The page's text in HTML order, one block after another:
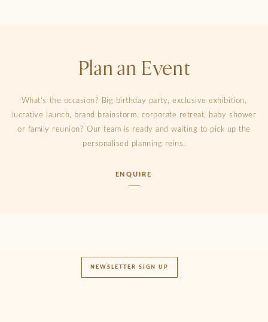
Plan an Event
What’s the occasion? Big birthday party, exclusive exhibition,
lucrative launch, brand brainstorm, corporate retreat, baby shower
or family reunion? Our team is ready and waiting to pick up the
personalised planning reins.
ENQUIRE
NEWSLETTER SIGN UP